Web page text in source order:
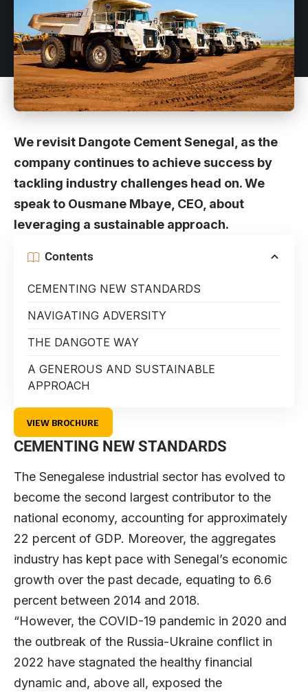
We revisit Dangote Cement Senegal, as the
company continues to achieve success by
tackling industry challenges head on. We
speak to Ousmane Mbaye, CEO, about
leveraging a sustainable approach.
Contents
CEMENTING NEW STANDARDS
NAVIGATING ADVERSITY
THE DANGOTE WAY
A GENEROUS AND SUSTAINABLE
APPROACH
VIEW BROCHURE
CEMENTING NEW STANDARDS
The Senegalese industrial sector has evolved to
become the second largest contributor to the
national economy, accounting for approximately
22 percent of GDP. Moreover, the aggregates
industry has kept pace with Senegal’s economic
growth over the past decade, equating to 6.6
percent between 2014 and 2018.
“However, the COVID-19 pandemic in 2020 and
the outbreak of the Russia-Ukraine conflict in
2022 have stagnated the healthy financial
dynamic and, above all, exposed the